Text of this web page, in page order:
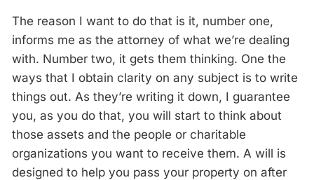
The reason I want to do that is it, number one,
informs me as the attorney of what we’re dealing
with. Number two, it gets them thinking. One the
ways that I obtain clarity on any subject is to write
things out. As they’re writing it down, I guarantee
you, as you do that, you will start to think about
those assets and the people or charitable
organizations you want to receive them. A will is
designed to help you pass your property on after